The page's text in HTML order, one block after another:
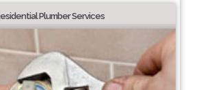
Plumber Services